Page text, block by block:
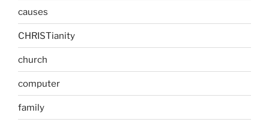
causes
CHRISTianity
church
computer
family